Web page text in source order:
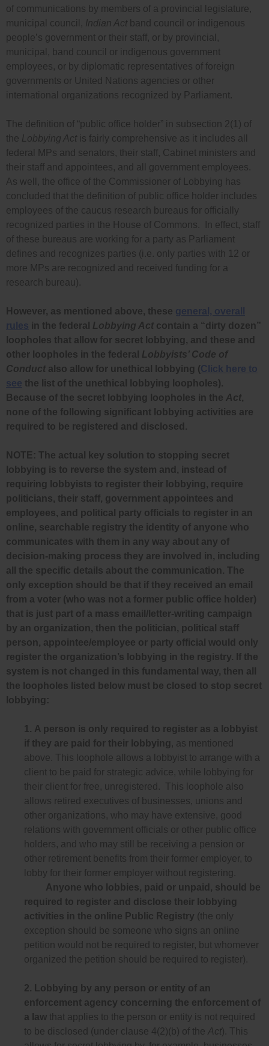
of communications by members of a provincial legislature,
municipal council, Indian Act band council or indigenous
people’s government or their staff, or by provincial,
municipal, band council or indigenous government
employees, or by diplomatic representatives of foreign
governments or United Nations agencies or other
international organizations recognized by Parliament.
The definition of “public office holder” in subsection 2(1) of
the Lobbying Act is fairly comprehensive as it includes all
federal MPs and senators, their staff, Cabinet ministers and
their staff and appointees, and all government employees.
As well, the office of the Commissioner of Lobbying has
concluded that the definition of public office holder includes
employees of the caucus research bureaus for officially
recognized parties in the House of Commons. In effect, staff
of these bureaus are working for a party as Parliament
defines and recognizes parties (i.e. only parties with 12 or
more MPs are recognized and received funding for a
research bureau).
However, as mentioned above, these general, overall
rules in the federal Lobbying Act contain a “dirty dozen”
loopholes that allow for secret lobbying, and these and
other loopholes in the federal Lobbyists’ Code of
Conduct also allow for unethical lobbying (Click here to
see the list of the unethical lobbying loopholes).
Because of the secret lobbying loopholes in the Act,
none of the following significant lobbying activities are
required to be registered and disclosed.
NOTE: The actual key solution to stopping secret
lobbying is to reverse the system and, instead of
requiring lobbyists to register their lobbying, require
politicians, their staff, government appointees and
employees, and political party officials to register in an
online, searchable registry the identity of anyone who
communicates with them in any way about any of
decision-making process they are involved in, including
all the specific details about the communication. The
only exception should be that if they received an email
from a voter (who was not a former public office holder)
that is just part of a mass email/letter-writing campaign
by an organization, then the politician, political staff
person, appointee/employee or party official would only
register the organization’s lobbying in the registry. If the
system is not changed in this fundamental way, then all
the loopholes listed below must be closed to stop secret
lobbying:
1. A person is only required to register as a lobbyist
if they are paid for their lobbying , as mentioned
above. This loophole allows a lobbyist to arrange with a
client to be paid for strategic advice, while lobbying for
their client for free, unregistered. This loophole also
allows retired executives of businesses, unions and
other organizations, who may have extensive, good
relations with government officials or other public office
holders, and who may still be receiving a pension or
other retirement benefits from their former employer, to
lobby for their former employer without registering.
Anyone who lobbies, paid or unpaid, should be
required to register and disclose their lobbying
activities in the online Public Registry (the only
exception should be someone who signs an online
petition would not be required to register, but whomever
organized the petition should be required to register).
2.
Lobbying by any person or entity of an
enforcement agency concerning the enforcement of
a law that applies to the person or entity is not required
to be disclosed (under clause 4(2)(b) of the Act). This